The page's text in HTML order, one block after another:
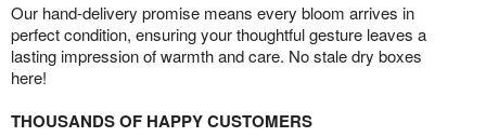
Our hand-delivery promise means every bloom arrives in
perfect condition, ensuring your thoughtful gesture leaves a
lasting impression of warmth and care. No stale dry boxes
here!
THOUSANDS OF HAPPY CUSTOMERS